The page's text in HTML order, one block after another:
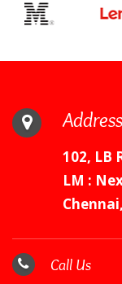
Address
102, LB
LM :
Call Us